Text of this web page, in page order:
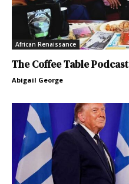
African Renaissance
The Coffee Table Podcast
Abigail George